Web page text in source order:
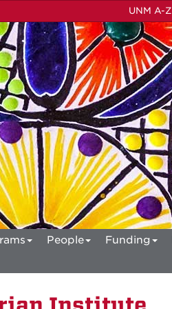
UNM A-Z
People Funding